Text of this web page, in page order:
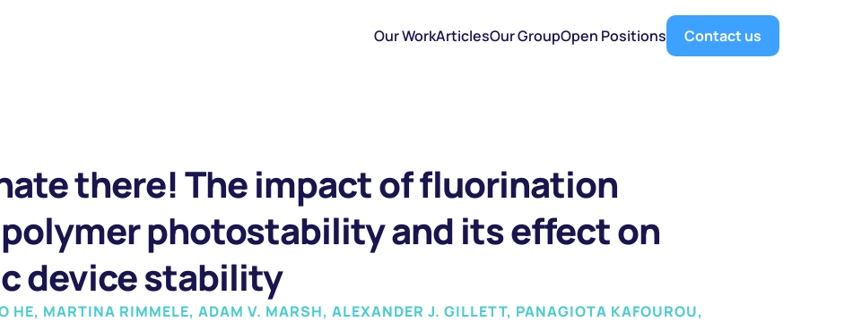
there! The impact of fluorination
photostability and its effect on
device stability
HE, MARTINA RIMMELE, ADAM V. MARSH, ALEXANDER J. GILLETT, PANAGIOTA KAFOUROU,
Our WorkArticlesOur GroupOpen Positions Contact us